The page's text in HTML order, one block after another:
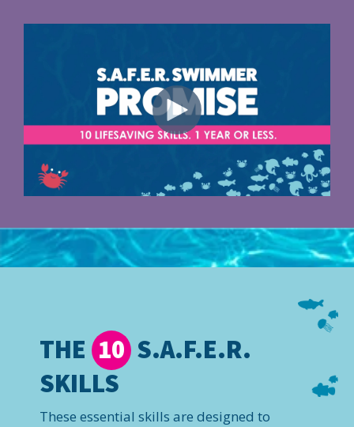
THE 10 S.A.F.E.R.
SKILLS
These essential skills are designed to